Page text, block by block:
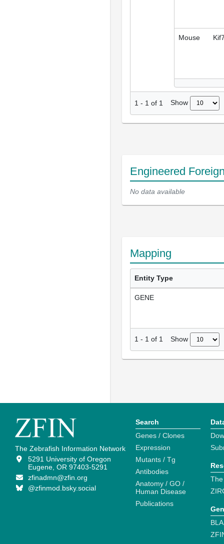
Mouse
1 - 1 of 1 Show
Engineered
No data available
Mapping
Entity Type
GENE
1 - 1 of 1 Show
The Zebrafish Information Network
5291 University of Oregon
Eugene, OR 97403-5291
zfinadmn@zfin.org
@zfinmod.bsky.social
Search
Genes / Clones
Expression
Mutants / Tg
Antibodies
Anatomy / GO /
Human Disease
Publications